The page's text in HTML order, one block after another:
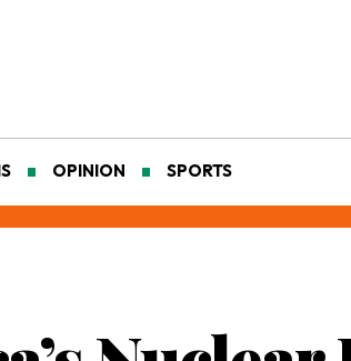
OPINION SPORTS